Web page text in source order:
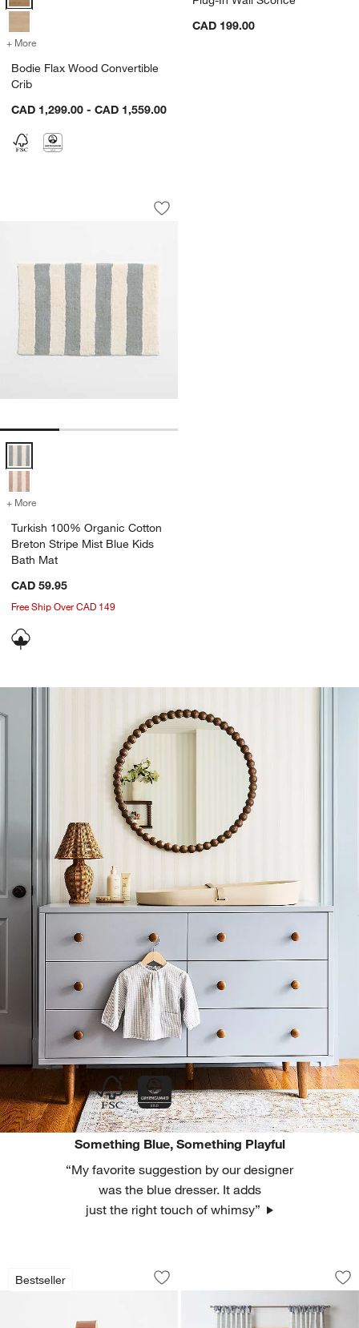
+ More
Bodie Flax Wood Convertible
Crib
CAD 1,299.00 - CAD 1,559.00
CAD 199.00
Turkish 100% Organic Cotton Breton
Carousel showing item 1 through 1 of 3
Save to Favorites
Turkish 100% Organic Cotton Breton
Turkish 100% Organic Cotton Breton Stripe Mist Blue Kids Bath Mat
+ More
Turkish 100% Organic Cotton
Breton Stripe Mist Blue Kids
Bath Mat
CAD 59.95
Free Ship Over CAD 149
Something Blue, Something Playful
“My favorite suggestion by our designer
was the blue dresser. It adds
just the right touch of whimsy”
Bestseller
Canvas Diaper Caddy Organizer with
Carousel showing item 1 through 1 of 4
Save to Favorites
Canvas Diaper Caddy Organizer with
Blue Organic
Carousel showing item 1 through